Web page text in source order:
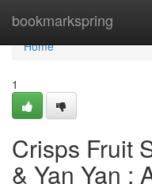
bookmarkspring
Home
Home
1
Crisps Fruit
& Yan Yan :